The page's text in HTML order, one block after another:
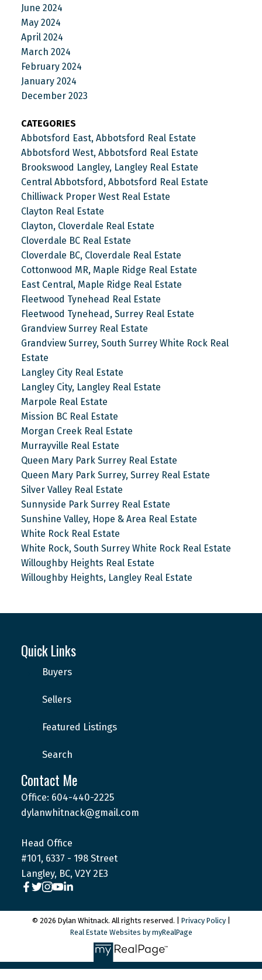
June 2024
May 2024
April 2024
March 2024
February 2024
January 2024
December 2023
CATEGORIES
Abbotsford East, Abbotsford Real Estate
Abbotsford West, Abbotsford Real Estate
Brookswood Langley, Langley Real Estate
Central Abbotsford, Abbotsford Real Estate
Chilliwack Proper West Real Estate
Clayton Real Estate
Clayton, Cloverdale Real Estate
Cloverdale BC Real Estate
Cloverdale BC, Cloverdale Real Estate
Cottonwood MR, Maple Ridge Real Estate
East Central, Maple Ridge Real Estate
Fleetwood Tynehead Real Estate
Fleetwood Tynehead, Surrey Real Estate
Grandview Surrey Real Estate
Grandview Surrey, South Surrey White Rock Real
Estate
Langley City Real Estate
Langley City, Langley Real Estate
Marpole Real Estate
Mission BC Real Estate
Morgan Creek Real Estate
Murrayville Real Estate
Queen Mary Park Surrey Real Estate
Queen Mary Park Surrey, Surrey Real Estate
Silver Valley Real Estate
Sunnyside Park Surrey Real Estate
Sunshine Valley, Hope & Area Real Estate
White Rock Real Estate
White Rock, South Surrey White Rock Real Estate
Willoughby Heights Real Estate
Willoughby Heights, Langley Real Estate
Quick Links
Buyers
Sellers
Featured Listings
Search
Contact Me
Office: 604-440-2225
dylanwhitnack@gmail.com
Head Office
#101, 6337 - 198 Street
Langley, BC, V2Y 2E3
© 2026 Dylan Whitnack. All rights reserved. | Privacy Policy|
Real Estate Websites by myRealPage